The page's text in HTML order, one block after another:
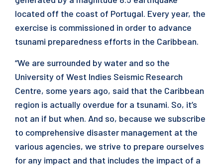
located off the coast of Portugal. Every year, the
exercise is commissioned in order to advance
tsunami preparedness efforts in the Caribbean.
“We are surrounded by water and so the
University of West Indies Seismic Research
Centre, some years ago, said that the Caribbean
region is actually overdue for a tsunami. So, it’s
not an if but when. And so, because we subscribe
to comprehensive disaster management at the
various agencies, we strive to prepare ourselves
for any impact and that includes the impact of a